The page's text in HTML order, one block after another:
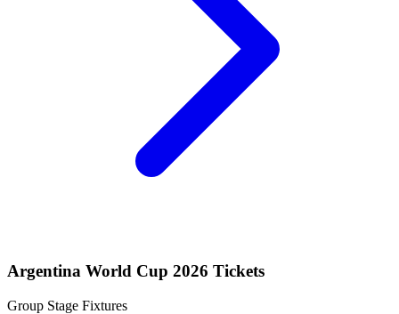
Argentina World Cup 2026 Tickets
Group Stage Fixtures